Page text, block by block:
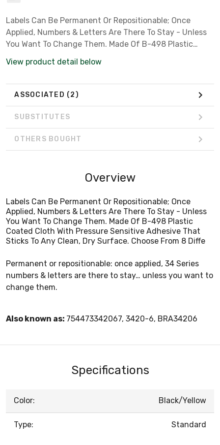
Labels Can Be Permanent Or Repositionable; Once
Applied, Numbers & Letters Are There To Stay - Unless
You Want To Change Them. Made Of B-498 Plastic
Sticks To Any Clean, Dry Surface. Choose From 8 Diffe
View product detail below
ASSOCIATED (2)
SUBSTITUTES
OTHERS BOUGHT
Overview
Labels Can Be Permanent Or Repositionable; Once
Applied, Numbers & Letters Are There To Stay - Unless
You Want To Change Them. Made Of B-498 Plastic
Coated Cloth With Pressure Sensitive Adhesive That
Sticks To Any Clean, Dry Surface. Choose From 8 Diffe
Permanent or repositionable: once applied, 34 Series
numbers & letters are there to stay… unless you want to
change them.
Also known as: 754473342067, 3420-6, BRA34206
Specifications
Color: Black/Yellow
Type: Standard